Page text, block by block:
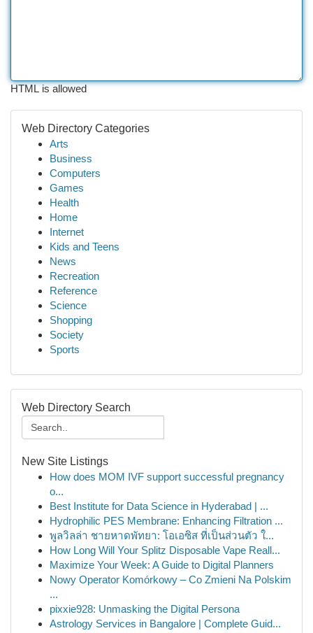
HTML is allowed
Web Directory Categories
Arts
Business
Computers
Games
Health
Home
Internet
Kids and Teens
News
Recreation
Reference
Science
Shopping
Society
Sports
Web Directory Search
New Site Listings
How does MOM IVF support successful pregnancy
o...
Best Institute for Data Science in Hyderabad | ...
Hydrophilic PES Membrane: Enhancing Filtration ...
พูลวิลล่า ชายหาดพัทยา: โอเอซิส ที่เป็นส่วนตัว ใ...
How Long Will Your Splitz Disposable Vape Reall...
Maximize Your Week: A Guide to Digital Planners
Nowy Operator Komórkowy – Co Zmieni Na Polskim
...
pixxie928: Unmasking the Digital Persona
Astrology Services in Bangalore | Complete Guid...